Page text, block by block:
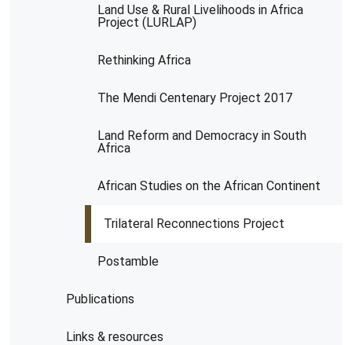
Land Use & Rural Livelihoods in Africa
Project (LURLAP)
Rethinking Africa
The Mendi Centenary Project 2017
Land Reform and Democracy in South
Africa
African Studies on the African Continent
Trilateral Reconnections Project
Postamble
Publications
Links & resources